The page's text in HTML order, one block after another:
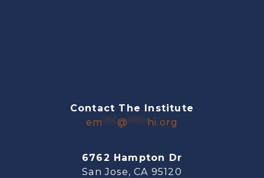
Contact The Institute
em
@ hi.org
6762 Hampton Dr
San Jose, CA 95120